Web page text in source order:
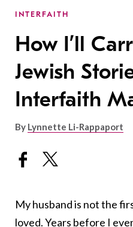
INTERFAITH
How I’ll
Jewish
Interfaith
By Lynnette Li-Rappaport
My husband is not the
loved. Years before I